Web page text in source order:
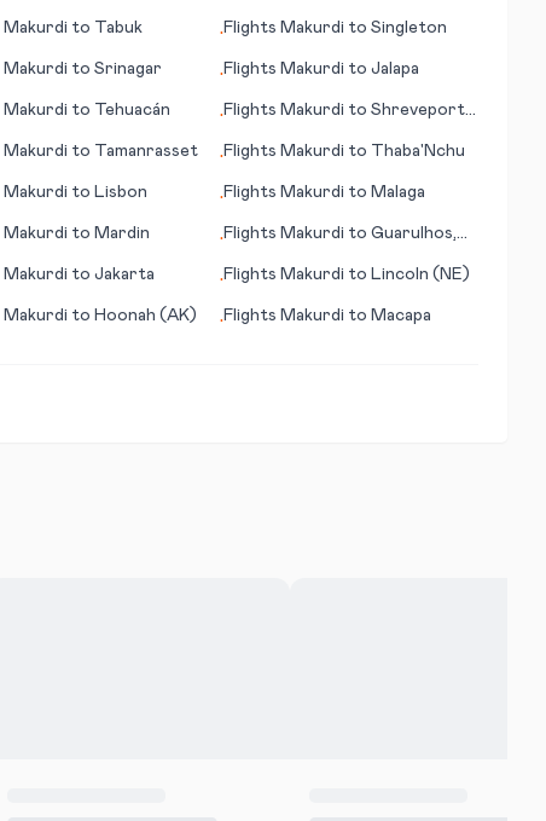
Makurdi to Tabuk •Flights Makurdi toSingleton
Makurdi to Srinagar •Flights Makurdi toJalapa
Makurdi to Tehuacán •Flights Makurdi toShreveport
Makurdi to Tamanrasset •Flights Makurdi to Thaba'Nchu
Makurdi to Lisbon •Flights Makurdi to Malaga
Makurdi to Mardin •Flights Makurdi toGuarulhos,
Makurdi to Jakarta •Flights Makurdi to Lincoln (NE)
Makurdi to Hoonah (AK) •Flights Makurdi to Macapa